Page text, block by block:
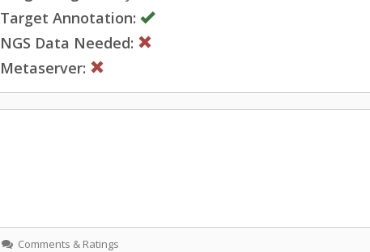
Target Annotation:
NGS Data Needed:
Metaserver:
Comments & Ratings